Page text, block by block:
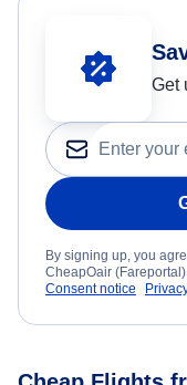
Get
By signing up, you
CheapOair
Consent notice